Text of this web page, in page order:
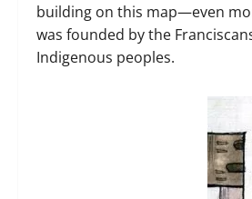
building on this map—even
was founded by the
Indigenous peoples.